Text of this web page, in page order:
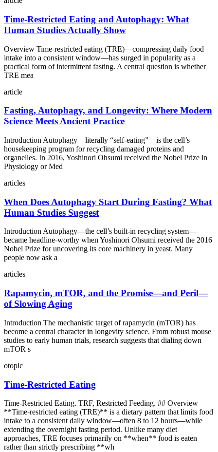
Time-Restricted Eating and Autophagy: What
Human Studies Actually Show
Overview Time-restricted eating (TRE)—compressing daily food
intake into a consistent window—has surged in popularity as a
practical form of intermittent fasting. A central question is whether
TRE mea
article
Fasting, Autophagy, and Longevity: Where Modern
Science Meets Ancient Practice
Introduction Autophagy—literally “self-eating”—is the cell’s
housekeeping program for recycling damaged proteins and
organelles. In 2016, Yoshinori Ohsumi received the Nobel Prize in
Physiology or Med
articles
When Does Autophagy Start During Fasting? What
Human Studies Suggest
Introduction Autophagy—the cell’s built‑in recycling system—
became headline‑worthy when Yoshinori Ohsumi received the 2016
Nobel Prize for uncovering its core machinery in yeast. Many
people now ask a
articles
Rapamycin, mTOR, and the Promise—and Peril—
of Slowing Aging
Introduction The mechanistic target of rapamycin (mTOR) has
become a central character in longevity science. From robust mouse
studies to early human trials, research suggests that dialing down
mTOR s
otopic
Time-Restricted Eating
Time-Restricted Eating. TRF, Restricted Feeding. ## Overview
**Time-restricted eating (TRE)** is a dietary pattern that limits food
intake to a consistent daily window—often 8 to 12 hours—while
extending the overnight fasting period. Unlike many diet
approaches, TRE focuses primarily on **when** food is eaten
rather than strictly prescribing **wh